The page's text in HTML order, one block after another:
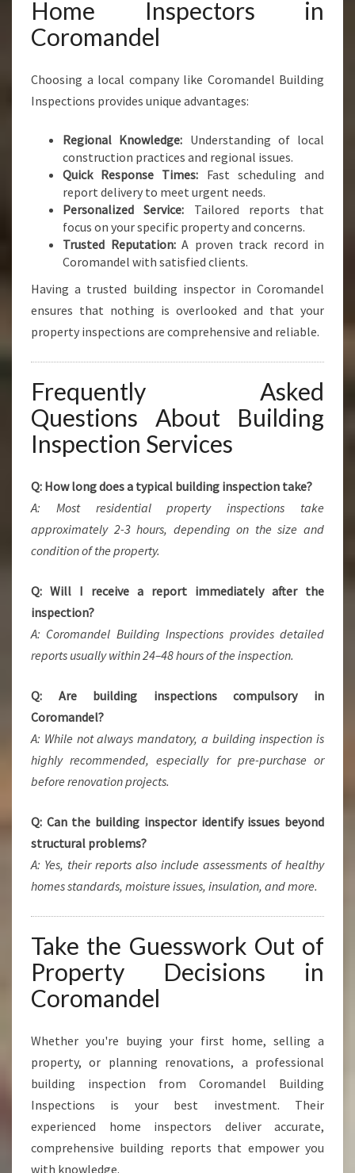
Home Inspectors in
Coromandel
Choosing a local company like Coromandel Building
Inspections provides unique advantages:
Regional Knowledge: Understanding of local
construction practices and regional issues.
Quick Response Times: Fast scheduling and
report delivery to meet urgent needs.
Personalized Service: Tailored reports that
focus on your specific property and concerns.
Trusted Reputation:A proven track record in
Coromandel with satisfied clients.
Having a trusted building inspector in Coromandel
ensures that nothing is overlooked and that your
property inspections are comprehensive and reliable.
Frequently Asked
Questions About Building
Inspection Services
Q: How long does a typical building inspection take?
A: Most residential property inspections take
approximately 2-3 hours, depending on the size and
condition of the property.
Q: Will I receive a report immediately after the
inspection?
A: Coromandel Building Inspections provides detailed
reports usually within 24–48 hours of the inspection.
Q: Are building inspections compulsory in
Coromandel?
A: While not always mandatory, a building inspection is
highly recommended, especially for pre-purchase or
before renovation projects.
Q: Can the building inspector identify issues beyond
structural problems?
A: Yes, their reports also include assessments of healthy
homes standards, moisture issues, insulation, and more.
Take the Guesswork Out of
Property Decisions in
Coromandel
Whether you're buying your first home, selling a
property, or planning renovations, a professional
building inspection from Coromandel Building
Inspections is your best investment. Their
experienced home inspectors deliver accurate,
comprehensive building reports that empower you
with knowledge.